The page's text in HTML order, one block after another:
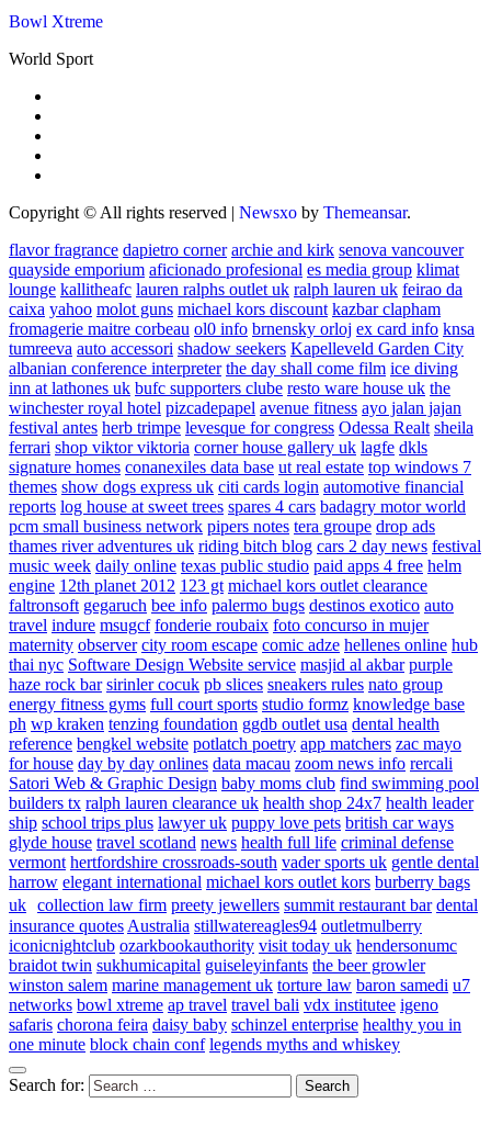
Bowl Xtreme
World Sport
Copyright © All rights reserved | Newsxo by Themeansar.
flavor fragrance dapietro corner archie and kirk senova vancouver
quayside emporium aficionado profesional es media group klimat
lounge kallitheafc lauren ralphs outlet uk ralph lauren uk feirao da
caixa yahoo molot guns michael kors discount kazbar clapham
fromagerie maitre corbeau ol0 info brnensky orloj ex card info knsa
tumreeva auto accessori shadow seekers Kapelleveld Garden City
albanian conference interpreter the day shall come film ice diving
inn at lathones uk bufc supporters clube resto ware house uk the
winchester royal hotel pizcadepapel avenue fitness ayo jalan jajan
festival antes herb trimpe levesque for congress Odessa Realt sheila
ferrari shop viktor viktoria corner house gallery uk lagfe dkls
signature homes conanexiles data base ut real estate top windows 7
themes show dogs express uk citi cards login automotive financial
reports log house at sweet trees spares 4 cars badagry motor world
pcm small business network pipers notes tera groupe drop ads
thames river adventures uk riding bitch blog cars 2 day news festival
music week daily online texas public studio paid apps 4 free helm
engine 12th planet 2012 123 gt michael kors outlet clearance
faltronsoft gegaruch bee info palermo bugs destinos exotico auto
travel indure msugcf fonderie roubaix foto concurso in mujer
maternity observer city room escape comic adze hellenes online hub
thai nyc Software Design Website service masjid al akbar purple
haze rock bar sirinler cocuk pb slices sneakers rules nato group
energy fitness gyms full court sports studio formz knowledge base
ph wp kraken tenzing foundation ggdb outlet usa dental health
reference bengkel website potlatch poetry app matchers zac mayo
for house day by day onlines data macau zoom news info rercali
Satori Web & Graphic Design baby moms club find swimming pool
builders tx ralph lauren clearance uk health shop 24x7 health leader
ship school trips plus lawyer uk puppy love pets british car ways
glyde house travel scotland news health full life criminal defense
vermont hertfordshire crossroads-south vader sports uk gentle dental
harrow elegant international michael kors outlet kors burberry bags
uk collection law firm preety jewellers summit restaurant bar dental
insurance quotes Australia stillwatereagles94 outletmulberry
iconicnightclub ozarkbookauthority visit today uk hendersonumc
braidot twin sukhumicapital guiseleyinfants the beer growler
winston salem marine management uk torture law baron samedi u7
networks bowl xtreme ap travel travel bali vdx institutee igeno
safaris chorona feira daisy baby schinzel enterprise healthy you in
one minute block chain conf legends myths and whiskey
Search for: